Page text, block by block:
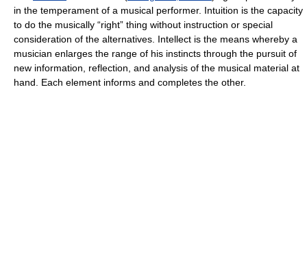
in the temperament of a musical performer. Intuition is the capacity
to do the musically “right” thing without instruction or special
consideration of the alternatives. Intellect is the means whereby a
musician enlarges the range of his instincts through the pursuit of
new information, reflection, and analysis of the musical material at
hand. Each element informs and completes the other.